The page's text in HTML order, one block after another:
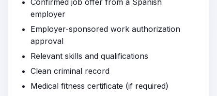
Confirmed job offer from a Spanish
employer
Employer-sponsored work authorization
approval
Relevant skills and qualifications
Clean criminal record
Medical fitness certificate (if required)